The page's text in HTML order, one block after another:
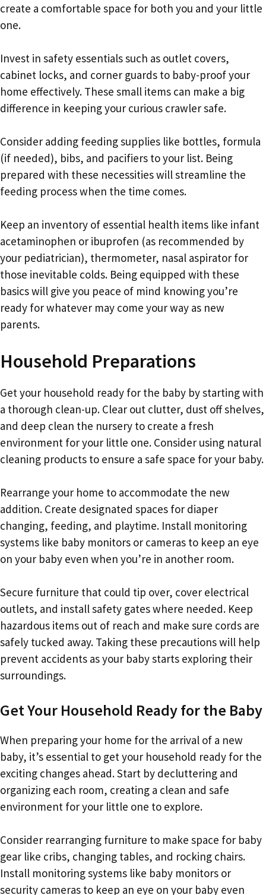
create a comfortable space for both you and your little
one.
Invest in safety essentials such as outlet covers,
cabinet locks, and corner guards to baby-proof your
home effectively. These small items can make a big
difference in keeping your curious crawler safe.
Consider adding feeding supplies like bottles, formula
(if needed), bibs, and pacifiers to your list. Being
prepared with these necessities will streamline the
feeding process when the time comes.
Keep an inventory of essential health items like infant
acetaminophen or ibuprofen (as recommended by
your pediatrician), thermometer, nasal aspirator for
those inevitable colds. Being equipped with these
basics will give you peace of mind knowing you’re
ready for whatever may come your way as new
parents.
Household Preparations
Get your household ready for the baby by starting with
a thorough clean-up. Clear out clutter, dust off shelves,
and deep clean the nursery to create a fresh
environment for your little one. Consider using natural
cleaning products to ensure a safe space for your baby.
Rearrange your home to accommodate the new
addition. Create designated spaces for diaper
changing, feeding, and playtime. Install monitoring
systems like baby monitors or cameras to keep an eye
on your baby even when you’re in another room.
Secure furniture that could tip over, cover electrical
outlets, and install safety gates where needed. Keep
hazardous items out of reach and make sure cords are
safely tucked away. Taking these precautions will help
prevent accidents as your baby starts exploring their
surroundings.
Get Your Household Ready for the Baby
When preparing your home for the arrival of a new
baby, it’s essential to get your household ready for the
exciting changes ahead. Start by decluttering and
organizing each room, creating a clean and safe
environment for your little one to explore.
Consider rearranging furniture to make space for baby
gear like cribs, changing tables, and rocking chairs.
Install monitoring systems like baby monitors or
security cameras to keep an eye on your baby even